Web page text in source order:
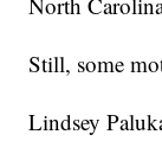
Still, some
Lindsey